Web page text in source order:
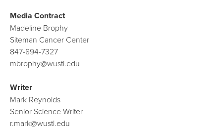
Media Contract
Madeline Brophy
Siteman Cancer Center
847-894-7327
mbrophy@wustl.edu
Writer
Mark Reynolds
Senior Science Writer
r.mark@wustl.edu